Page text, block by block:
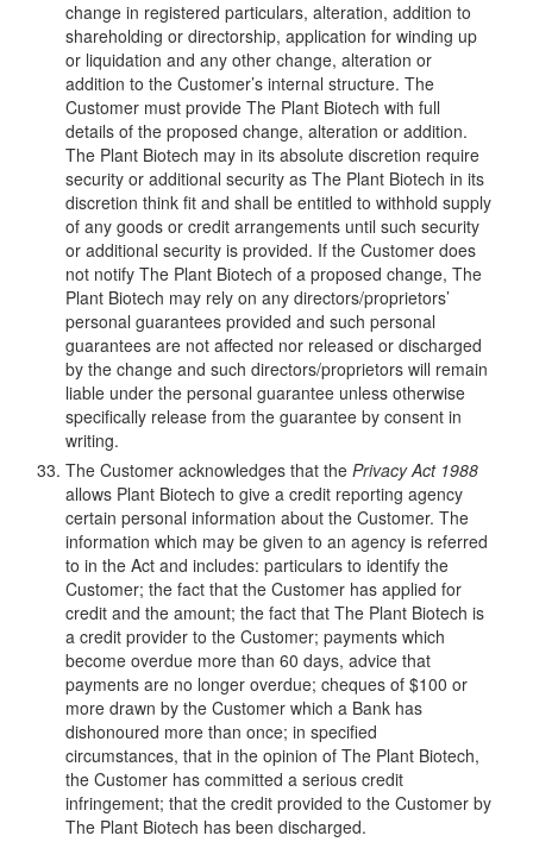
change in registered particulars, alteration, addition to
shareholding or directorship, application for winding up
or liquidation and any other change, alteration or
addition to the Customer’s internal structure. The
Customer must provide The Plant Biotech with full
details of the proposed change, alteration or addition.
The Plant Biotech may in its absolute discretion require
security or additional security as The Plant Biotech in its
discretion think fit and shall be entitled to withhold supply
of any goods or credit arrangements until such security
or additional security is provided. If the Customer does
not notify The Plant Biotech of a proposed change, The
Plant Biotech may rely on any directors/proprietors’
personal guarantees provided and such personal
guarantees are not affected nor released or discharged
by the change and such directors/proprietors will remain
liable under the personal guarantee unless otherwise
specifically release from the guarantee by consent in
writing.
The Customer acknowledges that the Privacy Act 1988
allows Plant Biotech to give a credit reporting agency
certain personal information about the Customer. The
information which may be given to an agency is referred
to in the Act and includes: particulars to identify the
Customer; the fact that the Customer has applied for
credit and the amount; the fact that The Plant Biotech is
a credit provider to the Customer; payments which
become overdue more than 60 days, advice that
payments are no longer overdue; cheques of $100 or
more drawn by the Customer which a Bank has
dishonoured more than once; in specified
circumstances, that in the opinion of The Plant Biotech,
the Customer has committed a serious credit
infringement; that the credit provided to the Customer by
The Plant Biotech has been discharged.